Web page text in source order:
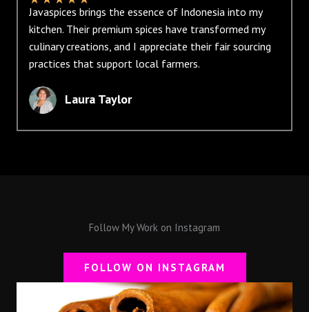
Javaspices brings the essence of Indonesia into my
kitchen. Their premium spices have transformed my
culinary creations, and I appreciate their fair sourcing
practices that support local farmers.
Laura Taylor
Follow My Work on Instagram
FOLLOW ON INSTAGRAM